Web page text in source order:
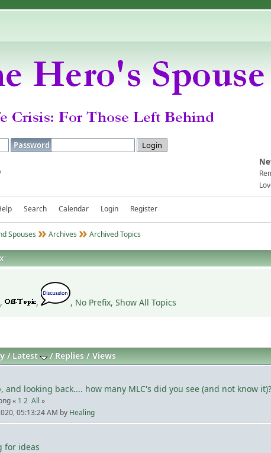
Password
Search Calendar Login Register
Spouses Archives Archived Topics
, , , No Prefix,Show All Topics
Replies Views
Latest
and looking back.... how many MLC's did you see (and not know it)?
« 1 2 All »
05:13:24 AM by Healing
for ideas